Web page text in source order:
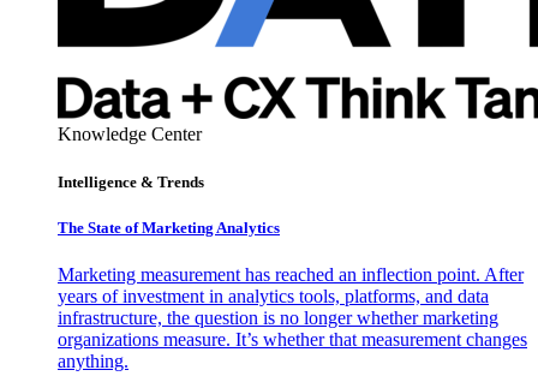
Knowledge Center
Intelligence & Trends
The State of Marketing Analytics
Marketing measurement has reached an inflection point. After
years of investment in analytics tools, platforms, and data
infrastructure, the question is no longer whether marketing
organizations measure. It’s whether that measurement changes
anything.